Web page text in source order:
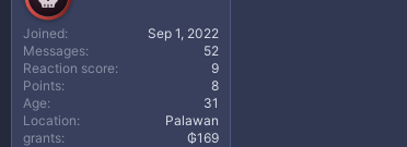
Joined
Sep 1, 2022
Messages
52
Reaction score
9
Points
8
Age
31
Location
Palawan
grants
₲169